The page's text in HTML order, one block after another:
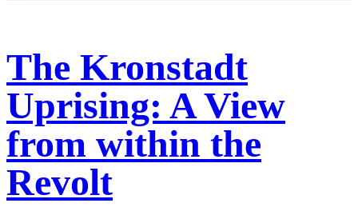
The Kronstadt
Uprising: A View
from within the
Revolt